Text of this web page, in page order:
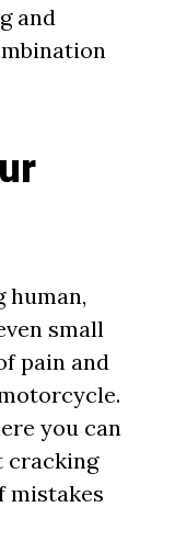
and
human,
small
pain and
you can
cracking
mistakes